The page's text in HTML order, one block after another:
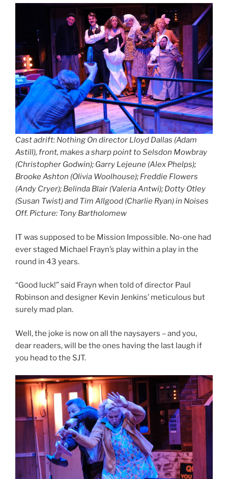
Cast adrift: Nothing On director Lloyd Dallas (Adam
Astill), front, makes a sharp point to Selsdon Mowbray
(Christopher Godwin); Garry Lejeune (Alex Phelps);
Brooke Ashton (Olivia Woolhouse); Freddie Flowers
(Andy Cryer); Belinda Blair (Valeria Antwi); Dotty Otley
(Susan Twist) and Tim Allgood (Charlie Ryan) in Noises
Off. Picture: Tony Bartholomew
IT was supposed to be Mission Impossible. No-one had
ever staged Michael Frayn’s play within a play in the
round in 43 years.
“Good luck!” said Frayn when told of director Paul
Robinson and designer Kevin Jenkins’ meticulous but
surely mad plan.
Well, the joke is now on all the naysayers – and you,
dear readers, will be the ones having the last laugh if
you head to the SJT.